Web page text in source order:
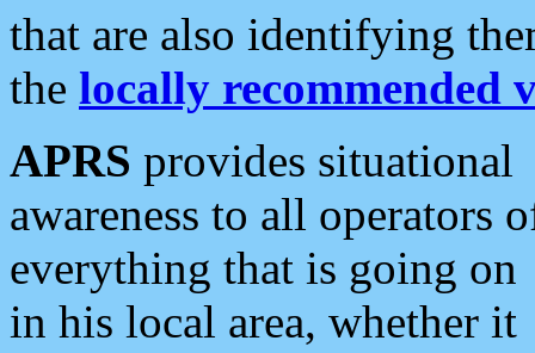
that are also identifying
the locally recommended
APRS provides situational
awareness to all operators
everything that is going on
in his local area, whether it